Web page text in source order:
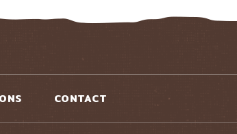
CONTACT